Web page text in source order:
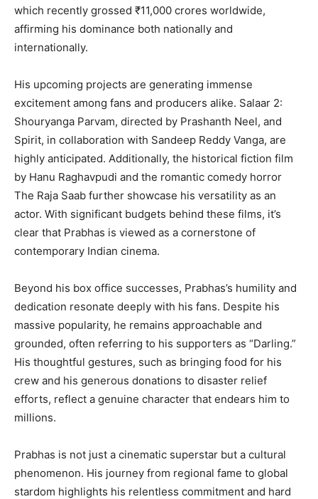
which recently grossed ₹11,000 crores worldwide,
affirming his dominance both nationally and
internationally.
His upcoming projects are generating immense
excitement among fans and producers alike. Salaar 2:
Shouryanga Parvam, directed by Prashanth Neel, and
Spirit, in collaboration with Sandeep Reddy Vanga, are
highly anticipated. Additionally, the historical fiction film
by Hanu Raghavpudi and the romantic comedy horror
The Raja Saab further showcase his versatility as an
actor. With significant budgets behind these films, it’s
clear that Prabhas is viewed as a cornerstone of
contemporary Indian cinema.
Beyond his box office successes, Prabhas’s humility and
dedication resonate deeply with his fans. Despite his
massive popularity, he remains approachable and
grounded, often referring to his supporters as “Darling.”
His thoughtful gestures, such as bringing food for his
crew and his generous donations to disaster relief
efforts, reflect a genuine character that endears him to
millions.
Prabhas is not just a cinematic superstar but a cultural
phenomenon. His journey from regional fame to global
stardom highlights his relentless commitment and hard